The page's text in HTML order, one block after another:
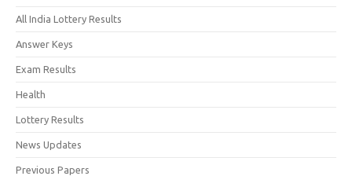
All India Lottery Results
Answer Keys
Exam Results
Health
Lottery Results
News Updates
Previous Papers